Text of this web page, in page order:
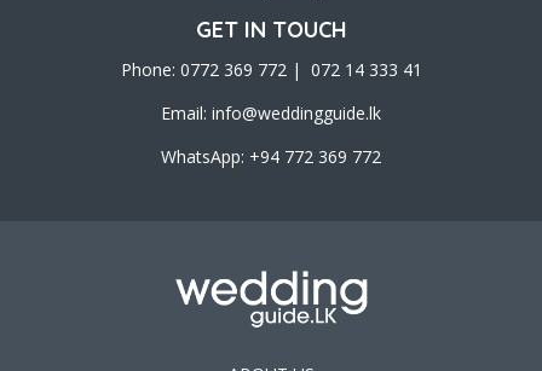
GET IN TOUCH
Phone: 0772 369 772 | 072 14 333 41
Email: info@weddingguide.lk
WhatsApp: +94 772 369 772